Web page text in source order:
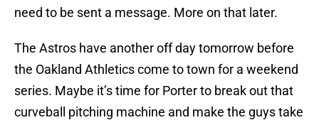
need to be sent a message. More on that later.
The Astros have another off day tomorrow before
the Oakland Athletics come to town for a weekend
series. Maybe it’s time for Porter to break out that
curveball pitching machine and make the guys take